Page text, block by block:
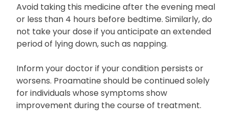
Avoid taking this medicine after the evening meal
or less than 4 hours before bedtime. Similarly, do
not take your dose if you anticipate an extended
period of lying down, such as napping.
Inform your doctor if your condition persists or
worsens. Proamatine should be continued solely
for individuals whose symptoms show
improvement during the course of treatment.